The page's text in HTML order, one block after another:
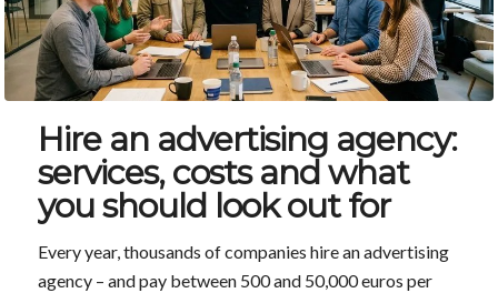
Hire an advertising agency:
services, costs and what
you should look out for
Every year, thousands of companies hire an advertising
agency – and pay between 500 and 50,000 euros per